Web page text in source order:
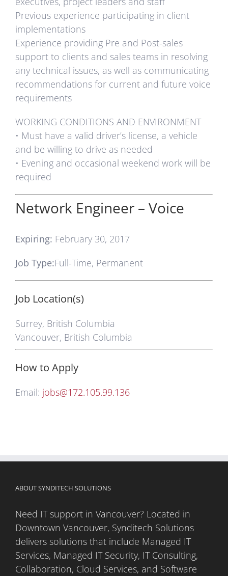
Previous experience participating in client
implementations
Experience providing Pre and Post-sales
support to clients and sales teams in resolving
any technical issues, as well as communicating
recommendations for current and future voice
requirements
WORKING CONDITIONS AND ENVIRONMENT
• Must have a valid driver’s license, a vehicle
and be willing to drive as needed
• Evening and occasional weekend work will be
required
Network Engineer – Voice
Expiring: February 30, 2017
Job Type:Full-Time, Permanent
Job Location(s)
Surrey, British Columbia
Vancouver, British Columbia
How to Apply
Email: jobs@172.105.99.136
ABOUT SYNDITECH SOLUTIONS
Need IT support in Vancouver? Located in
Downtown Vancouver, Synditech Solutions
delivers solutions that include Managed IT
Services, Managed IT Security, IT Consulting,
Collaboration, Cloud Services, and Software